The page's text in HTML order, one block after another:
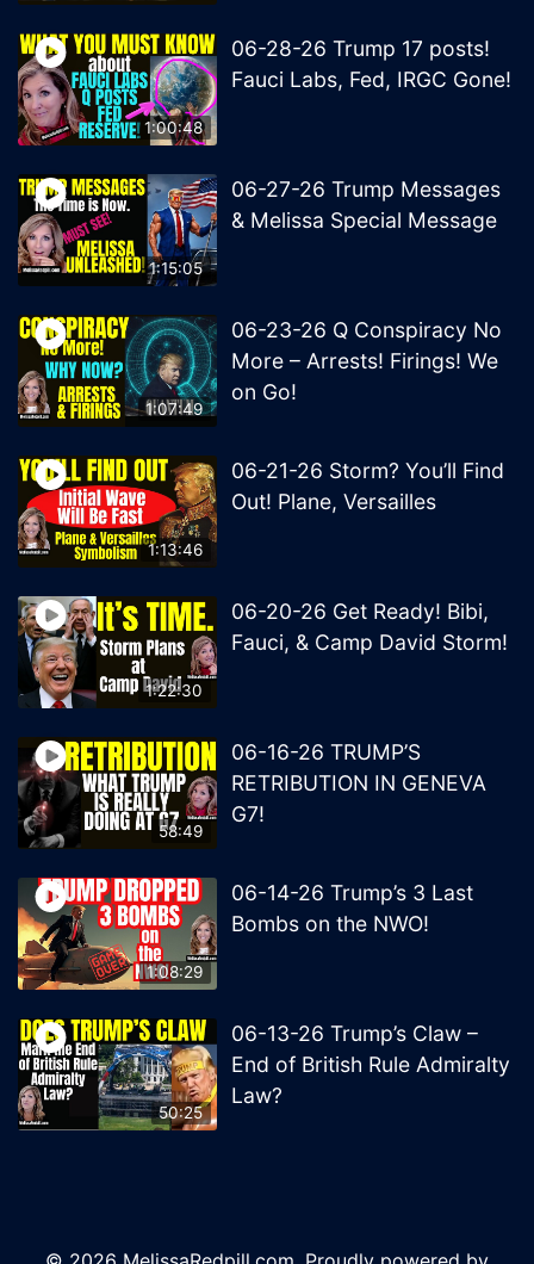
1:00:48
06-28-26 Trump 17 posts!
Fauci Labs, Fed, IRGC Gone!
1:15:05
06-27-26 Trump Messages
& Melissa Special Message
1:07:49
06-23-26 Q Conspiracy No
More – Arrests! Firings! We
on Go!
1:13:46
06-21-26 Storm? You’ll Find
Out! Plane, Versailles
1:22:30
06-20-26 Get Ready! Bibi,
Fauci, & Camp David Storm!
58:49
06-16-26 TRUMP’S
RETRIBUTION IN GENEVA
G7!
1:08:29
06-14-26 Trump’s 3 Last
Bombs on the NWO!
50:25
06-13-26 Trump’s Claw –
End of British Rule Admiralty
Law?